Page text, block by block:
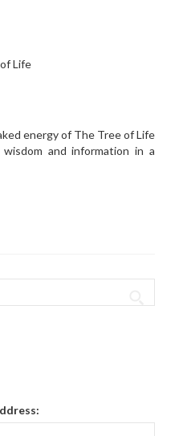
Life
energy of The Tree of Life
and information in a